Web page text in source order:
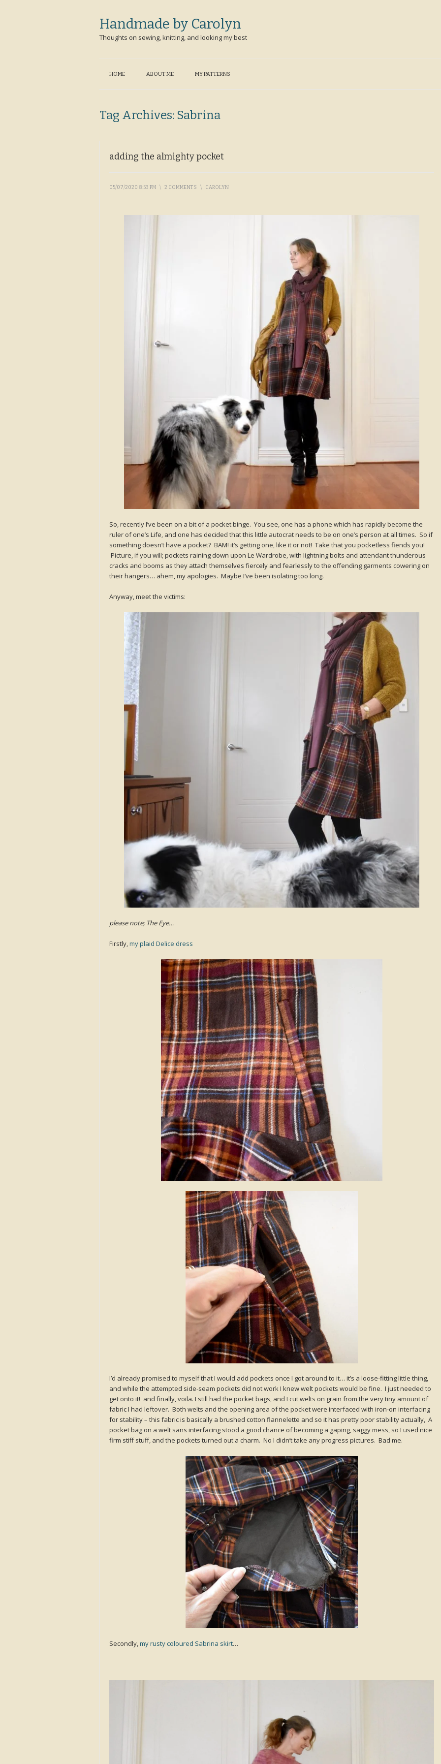
Handmade by Carolyn
Thoughts on sewing, knitting, and looking my best
HOME ABOUT ME MY PATTERNS
Tag Archives: Sabrina
adding the almighty pocket
05/07/2020 8:53 PM \ 2 COMMENTS \ CAROLYN
So, recently I’ve been on a bit of a pocket binge. You see, one has a phone which has rapidly become the
ruler of one’s Life, and one has decided that this little autocrat needs to be on one’s person at all times. So if
something doesn’t have a pocket? BAM! it’s getting one, like it or not! Take that you pocketless fiends you!
Picture, if you will; pockets raining down upon Le Wardrobe, with lightning bolts and attendant thunderous
cracks and booms as they attach themselves fiercely and fearlessly to the offending garments cowering on
their hangers… ahem, my apologies. Maybe I’ve been isolating too long.
Anyway, meet the victims:
please note; The Eye…
Firstly,my plaid Delice dress
I’d already promised to myself that I would add pockets once I got around to it… it’s a loose-fitting little thing,
and while the attempted side-seam pockets did not work I knew welt pockets would be fine. I just needed to
get onto it! and finally, voila. I still had the pocket bags, and I cut welts on grain from the very tiny amount of
fabric I had leftover. Both welts and the opening area of the pocket were interfaced with iron-on interfacing
for stability – this fabric is basically a brushed cotton flannelette and so it has pretty poor stability actually, A
pocket bag on a welt sans interfacing stood a good chance of becoming a gaping, saggy mess, so I used nice
firm stiff stuff, and the pockets turned out a charm. No I didn’t take any progress pictures. Bad me.
Secondly,my rusty coloured Sabrina skirt…